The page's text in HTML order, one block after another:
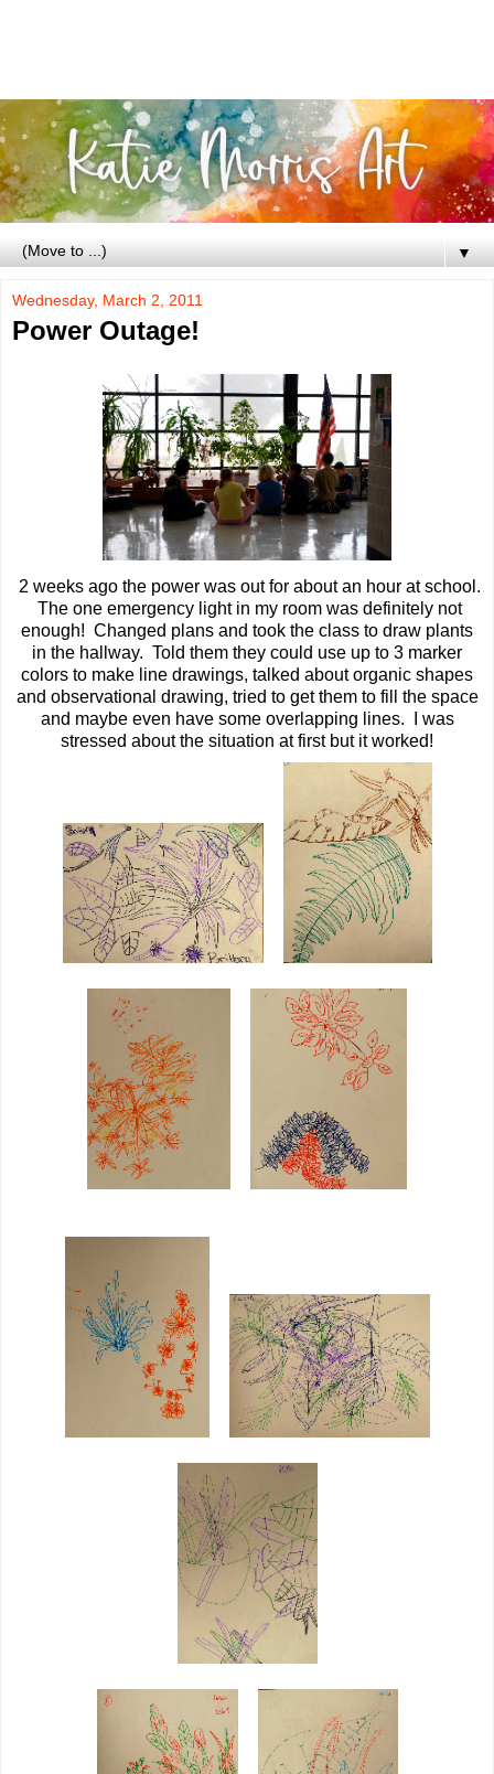
▼
Wednesday, March 2, 2011
Power Outage!
2 weeks ago the power was out for about an hour at school.
The one emergency light in my room was definitely not
enough! Changed plans and took the class to draw plants
in the hallway. Told them they could use up to 3 marker
colors to make line drawings, talked about organic shapes
and observational drawing, tried to get them to fill the space
and maybe even have some overlapping lines. I was
stressed about the situation at first but it worked!